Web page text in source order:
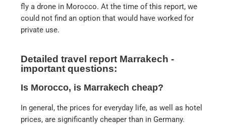
fly a drone in Morocco. At the time of this report, we
could not find an option that would have worked for
private use.
Detailed travel report Marrakech -
important questions:
Is Morocco, is Marrakech cheap?
In general, the prices for everyday life, as well as hotel
prices, are significantly cheaper than in Germany.